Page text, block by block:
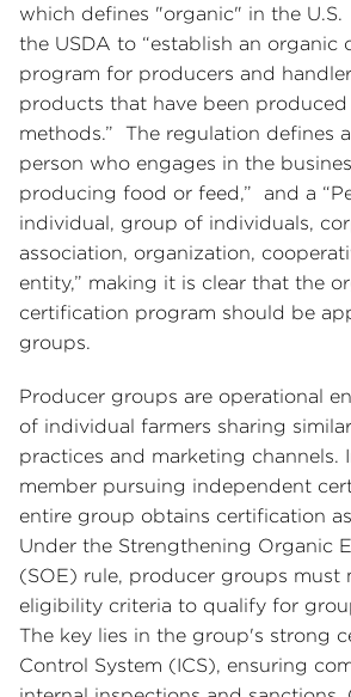
which defines "organic" in the
the USDA to “establish an organic
program for producers and
products that have been
methods.” The regulation defines a
person who engages in the
producing food or feed,” and a
individual, group of individuals,
association, organization,
entity,” making it is clear that the
certification program should be
groups.
Producer groups are operational
of individual farmers sharing
practices and marketing channels.
member pursuing independent
entire group obtains certification
Under the Strengthening Organic
(SOE) rule, producer groups must
eligibility criteria to qualify for
The key lies in the group's strong
Control System (ICS), ensuring